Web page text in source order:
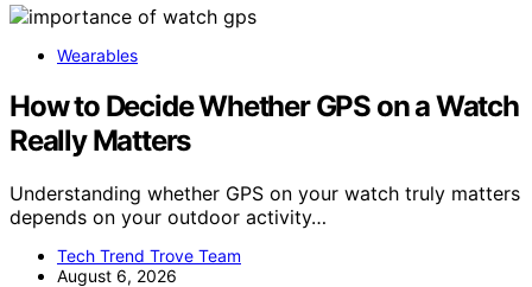
Wearables
How to Decide Whether GPS on a Watch
Really Matters
Understanding whether GPS on your watch truly matters
depends on your outdoor activity…
Tech Trend Trove Team
August 6, 2026